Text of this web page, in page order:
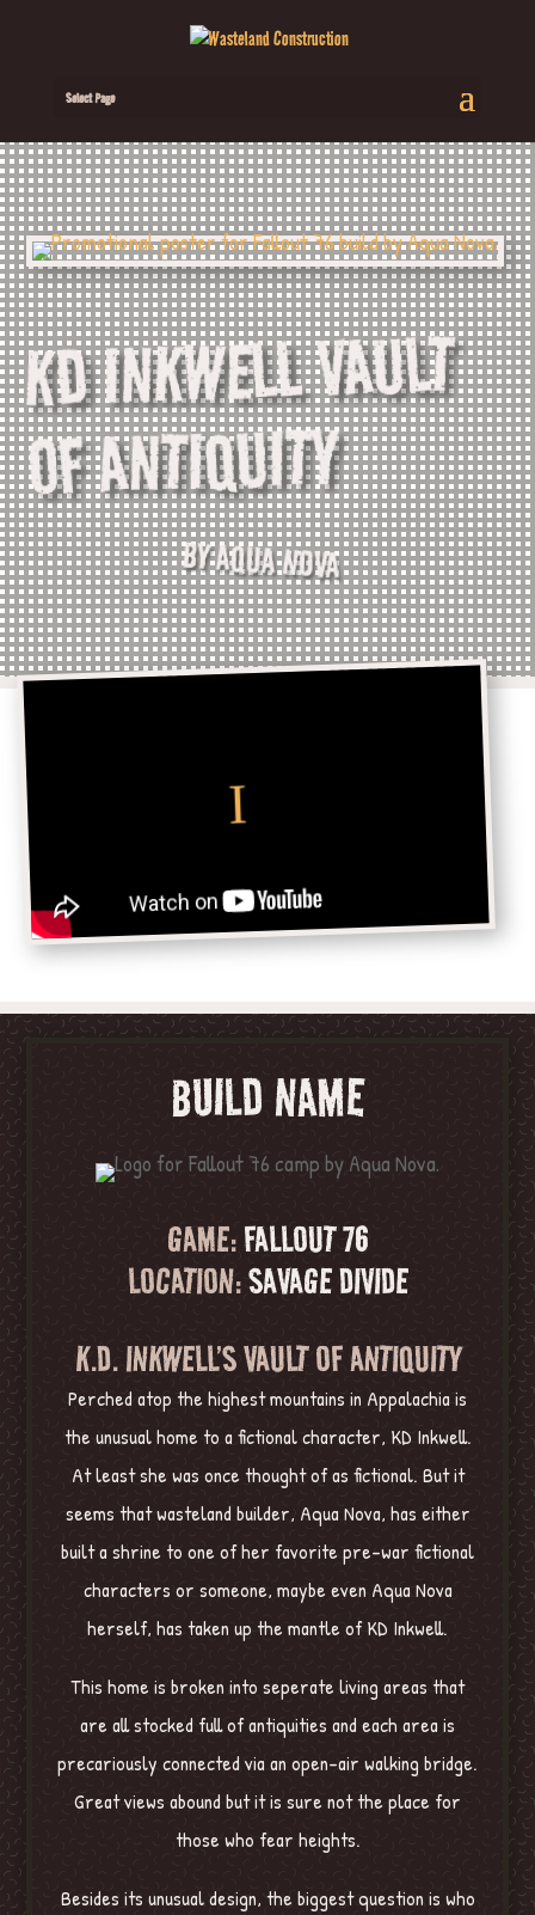
Select Page
KD INKWELL VAULT
OF ANTIQUITY
BY AQUA NOVA
BUILD NAME
GAME:FALLOUT 76
LOCATION:SAVAGE DIVIDE
K.D. INKWELL’S VAULT OF ANTIQUITY
Perched atop the highest mountains in Appalachia is
the unusual home to a fictional character, KD Inkwell.
At least she was once thought of as fictional. But it
seems that wasteland builder, Aqua Nova, has either
built a shrine to one of her favorite pre-war fictional
characters or someone, maybe even Aqua Nova
herself, has taken up the mantle of KD Inkwell.
This home is broken into seperate living areas that
are all stocked full of antiquities and each area is
precariously connected via an open-air walking bridge.
Great views abound but it is sure not the place for
those who fear heights.
Besides its unusual design, the biggest question is who